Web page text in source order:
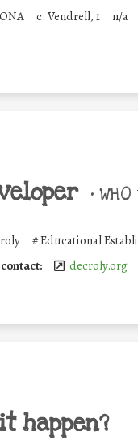
c. Vendrell, 1 n/a
•
#Educational
decroly.org
happen?